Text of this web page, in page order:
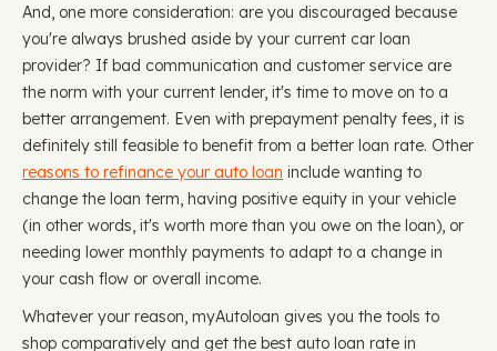
And, one more consideration: are you discouraged because
you're always brushed aside by your current car loan
provider? If bad communication and customer service are
the norm with your current lender, it's time to move on to a
better arrangement. Even with prepayment penalty fees, it is
definitely still feasible to benefit from a better loan rate. Other
reasons to refinance your auto loan include wanting to
change the loan term, having positive equity in your vehicle
(in other words, it's worth more than you owe on the loan), or
needing lower monthly payments to adapt to a change in
your cash flow or overall income.
Whatever your reason, myAutoloan gives you the tools to
shop comparatively and get the best auto loan rate in